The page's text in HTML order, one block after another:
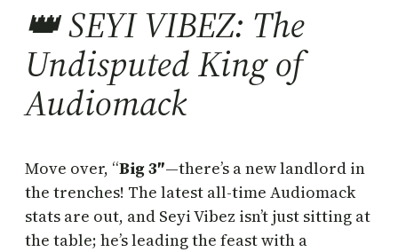
👑 SEYI VIBEZ: The
Undisputed King of
Audiomack
Move over, “Big 3″—there’s a new landlord in
the trenches! The latest all-time Audiomack
stats are out, and Seyi Vibez isn’t just sitting at
the table; he’s leading the feast with a